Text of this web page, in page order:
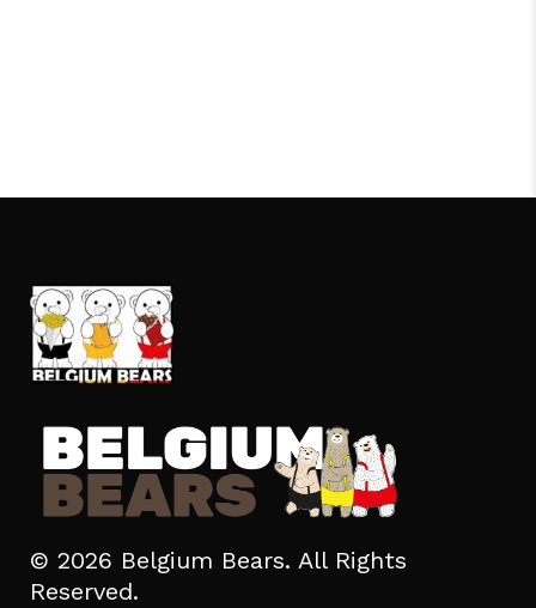
© 2026 Belgium Bears. All Rights
Reserved.